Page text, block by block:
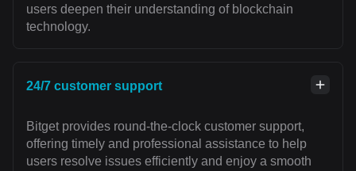
users deepen their understanding of blockchain
technology.
24/7 customer support
Bitget provides round-the-clock customer support,
offering timely and professional assistance to help
users resolve issues efficiently and enjoy a smooth